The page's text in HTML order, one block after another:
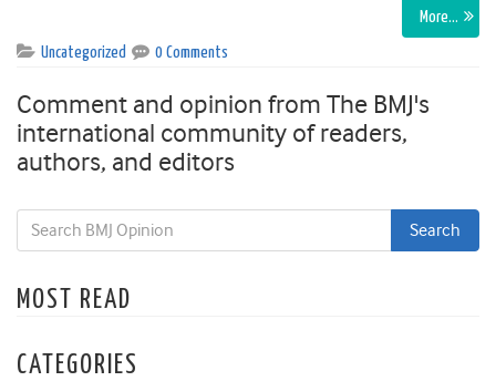
More…
Uncategorized 0 Comments
Comment and opinion from The BMJ's
international community of readers,
authors, and editors
MOST READ
CATEGORIES